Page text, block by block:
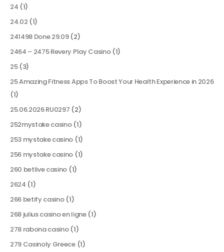
24 (1)
24.02 (1)
241498 Done 29.09(2)
2464 – 2475 Revery Play Casino(1)
25(3)
25 Amazing Fitness Apps To Boost Your Health Experience in 2026
(1)
25.06.2026 RU0297 (2)
252mystake casino(1)
253 mystake casino (1)
256 mystake casino (1)
260 betlive casino (1)
2624 (1)
266 betify casino(1)
268 julius casino en ligne(1)
278 rabona casino(1)
279 Casinoly Greece(1)